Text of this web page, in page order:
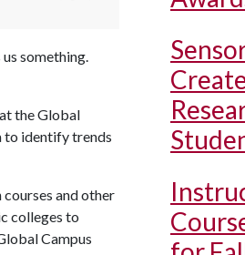
something.
the Global
to identify trends
and other
colleges to
Campus